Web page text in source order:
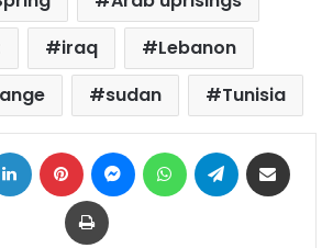
iraq
Lebanon
sudan Tunisia
LinkedIn Pinterest MessengerWhatsAppTelegram
Print